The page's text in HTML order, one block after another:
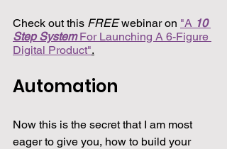
Check out this FREE webinar on "A 10
Step System For Launching A 6-Figure
Digital Product".
Automation
Now this is the secret that I am most
eager to give you, how to build your